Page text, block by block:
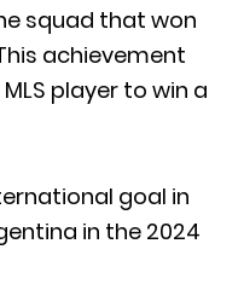
squad that won
achievement
player to win a
goal in
in the 2024